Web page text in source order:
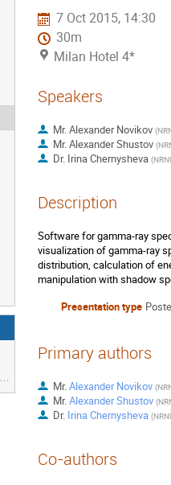
7 Oct 2015, 14:30
30m
Milan Hotel 4*
Speakers
Mr.Alexander Novikov (
Mr.Alexander Shustov (
Dr. Irina Chernysheva (
Description
Software for gamma-ray
visualization of gamma-ray
distribution, calculation of
manipulation with shadow
Presentation type
Primary authors
Mr.Alexander Novikov (
Mr.Alexander Shustov (
Dr. Irina Chernysheva (
Co-authors